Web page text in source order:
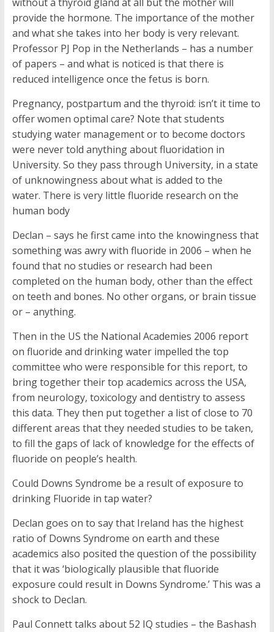
provide the hormone. The importance of the mother
and what she takes into her body is very relevant.
Professor PJ Pop in the Netherlands – has a number
of papers – and what is noticed is that there is
reduced intelligence once the fetus is born.
Pregnancy, postpartum and the thyroid: isn’t it time to
offer women optimal care? Note that students
studying water management or to become doctors
were never told anything about fluoridation in
University. So they pass through University, in a state
of unknowingness about what is added to the
water. There is very little fluoride research on the
human body
Declan – says he first came into the knowingness that
something was awry with fluoride in 2006 – when he
found that no studies or research had been
completed on the human body, other than the effect
on teeth and bones. No other organs, or brain tissue
or – anything.
Then in the US the National Academies 2006 report
on fluoride and drinking water impelled the top
committee who were responsible for this report, to
bring together their top academics across the USA,
from neurology, toxicology and dentistry to assess
this data. They then put together a list of close to 70
different areas that they needed studies to be taken,
to fill the gaps of lack of knowledge for the effects of
fluoride on people’s health.
Could Downs Syndrome be a result of exposure to
drinking Fluoride in tap water?
Declan goes on to say that Ireland has the highest
ratio of Downs Syndrome on earth and these
academics also posited the question of the possibility
that it was ‘biologically plausible that fluoride
exposure could result in Downs Syndrome.’ This was a
shock to Declan.
Paul Connett talks about 52 IQ studies – the Bashash